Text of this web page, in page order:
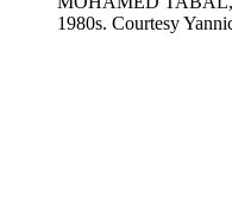
1980s. Courtesy